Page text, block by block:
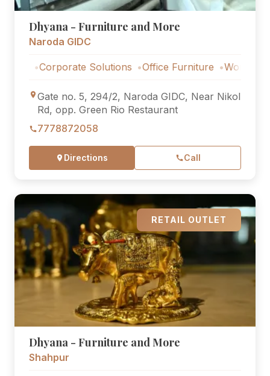
Dhyana - Furniture and More
Naroda GIDC
Corporate Solutions Office Furniture Workstations
Gate no. 5, 294/2, Naroda GIDC, Near Nikol
Rd, opp. Green Rio Restaurant
7778872058
Directions Call
RETAIL OUTLET
Dhyana - Furniture and More
Shahpur